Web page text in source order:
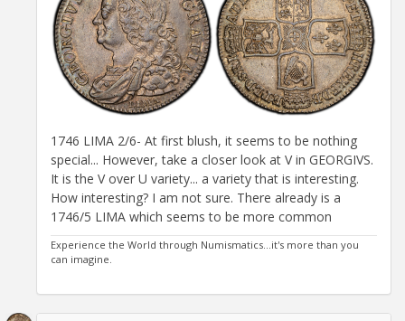
1746 LIMA 2/6- At first blush, it seems to be nothing
special... However, take a closer look at V in GEORGIVS.
It is the V over U variety... a variety that is interesting.
How interesting? I am not sure. There already is a
1746/5 LIMA which seems to be more common
Experience the World through Numismatics...it's more than you
can imagine.